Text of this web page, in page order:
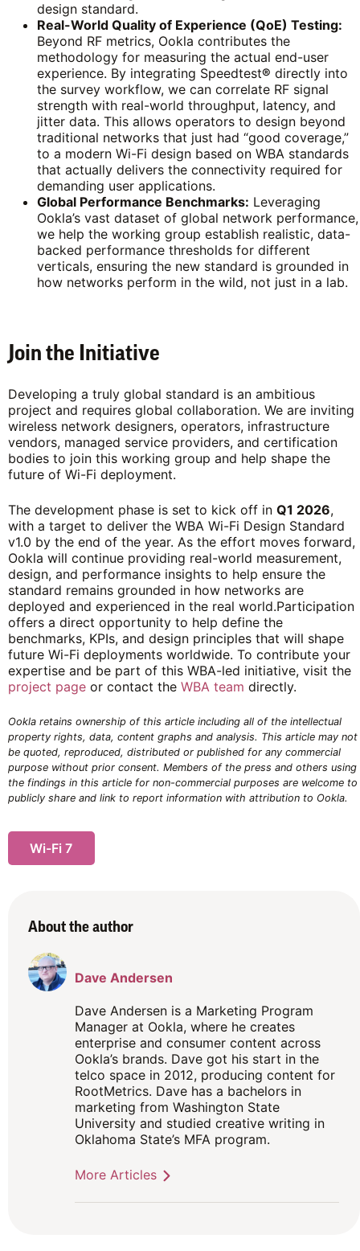
design standard.
Real-World Quality of Experience (QoE) Testing:
Beyond RF metrics, Ookla contributes the
methodology for measuring the actual end-user
experience. By integrating Speedtest® directly into
the survey workflow, we can correlate RF signal
strength with real-world throughput, latency, and
jitter data. This allows operators to design beyond
traditional networks that just had “good coverage,”
to a modern Wi-Fi design based on WBA standards
that actually delivers the connectivity required for
demanding user applications.
Global Performance Benchmarks: Leveraging
Ookla’s vast dataset of global network performance,
we help the working group establish realistic, data-
backed performance thresholds for different
verticals, ensuring the new standard is grounded in
how networks perform in the wild, not just in a lab.
Join the Initiative
Developing a truly global standard is an ambitious
project and requires global collaboration. We are inviting
wireless network designers, operators, infrastructure
vendors, managed service providers, and certification
bodies to join this working group and help shape the
future of Wi-Fi deployment.
The development phase is set to kick off in Q1 2026,
with a target to deliver the WBA Wi-Fi Design Standard
v1.0 by the end of the year. As the effort moves forward,
Ookla will continue providing real-world measurement,
design, and performance insights to help ensure the
standard remains grounded in how networks are
deployed and experienced in the real world.Participation
offers a direct opportunity to help define the
benchmarks, KPIs, and design principles that will shape
future Wi-Fi deployments worldwide. To contribute your
expertise and be part of this WBA-led initiative, visit the
project pageor contact the WBA team directly.
Ookla retains ownership of this article including all of the intellectual
property rights, data, content graphs and analysis. This article may not
be quoted, reproduced, distributed or published for any commercial
purpose without prior consent. Members of the press and others using
the findings in this article for non-commercial purposes are welcome to
publicly share and link to report information with attribution to Ookla.
Wi-Fi 7
About the author
Dave Andersen
Dave Andersen is a Marketing Program
Manager at Ookla, where he creates
enterprise and consumer content across
Ookla’s brands. Dave got his start in the
telco space in 2012, producing content for
RootMetrics. Dave has a bachelors in
marketing from Washington State
University and studied creative writing in
Oklahoma State’s MFA program.
More Articles